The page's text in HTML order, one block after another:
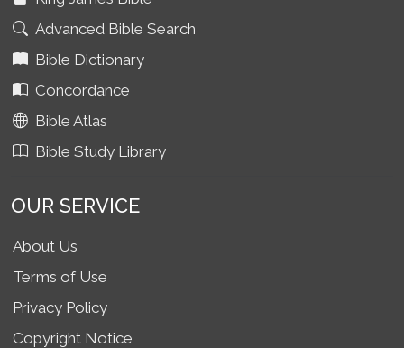
Advanced Bible Search
Bible Dictionary
Concordance
Bible Atlas
Bible Study Library
OUR SERVICE
About Us
Terms of Use
Privacy Policy
Copyright Notice